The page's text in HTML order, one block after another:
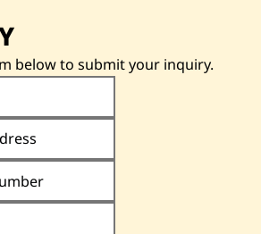
below to submit your inquiry.